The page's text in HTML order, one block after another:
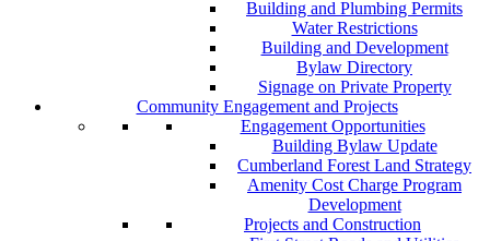
Building and Plumbing Permits
Water Restrictions
Building and Development
Bylaw Directory
Signage on Private Property
Community Engagement and Projects
Engagement Opportunities
Building Bylaw Update
Cumberland Forest Land Strategy
Amenity Cost Charge Program
Development
Projects and Construction